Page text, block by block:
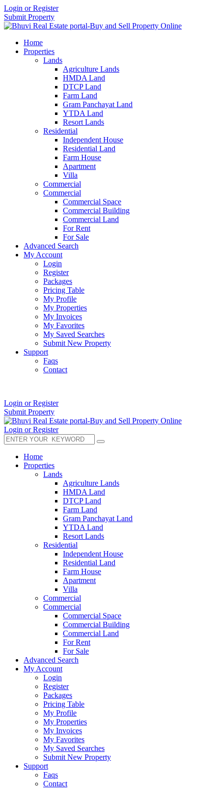
Login or Register
Submit Property
Home
Properties
Lands
Agriculture Lands
HMDA Land
DTCP Land
Farm Land
Gram Panchayat Land
YTDA Land
Resort Lands
Residential
Independent House
Residential Land
Farm House
Apartment
Villa
Commercial
Commercial
Commercial Space
Commercial Building
Commercial Land
For Rent
For Sale
Advanced Search
My Account
Login
Register
Packages
Pricing Table
My Profile
My Properties
My Invoices
My Favorites
My Saved Searches
Submit New Property
Support
Faqs
Contact
Login or Register
Submit Property
Login or Register
Home
Properties
Lands
Agriculture Lands
HMDA Land
DTCP Land
Farm Land
Gram Panchayat Land
YTDA Land
Resort Lands
Residential
Independent House
Residential Land
Farm House
Apartment
Villa
Commercial
Commercial
Commercial Space
Commercial Building
Commercial Land
For Rent
For Sale
Advanced Search
My Account
Login
Register
Packages
Pricing Table
My Profile
My Properties
My Invoices
My Favorites
My Saved Searches
Submit New Property
Support
Faqs
Contact